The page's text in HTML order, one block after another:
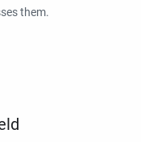
them.